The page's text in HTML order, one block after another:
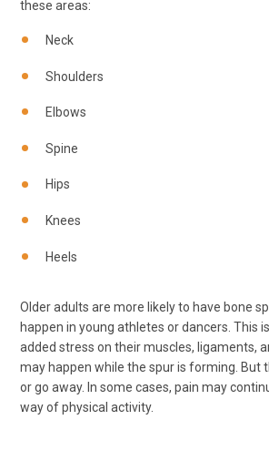
these areas:
Neck
Shoulders
Elbows
Spine
Hips
Knees
Heels
Older adults are more likely to have bone
happen in young athletes or dancers. This
added stress on their muscles, ligaments,
may happen while the spur is forming. But
or go away. In some cases, pain may
way of physical activity.